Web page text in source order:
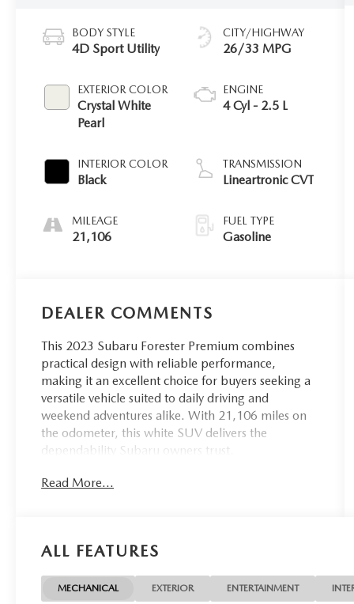
BODY STYLE
4D Sport Utility
EXTERIOR COLOR
Crystal White
Pearl
INTERIOR COLOR
Black
MILEAGE
21,106
CITY/HIGHWAY
26/33 MPG
ENGINE
4 Cyl - 2.5 L
TRANSMISSION
Lineartronic CVT
FUEL TYPE
Gasoline
DEALER COMMENTS
This 2023 Subaru Forester Premium combines
practical design with reliable performance,
making it an excellent choice for buyers seeking a
versatile vehicle suited to daily driving and
weekend adventures alike. With 21,106 miles on
the odometer, this white SUV delivers the
dependability Subaru owners trust.
- Blind-Spot Detection with Rear Cross-Traffic Alert
- Subaru Starlink 6.5 Multimedia Plus System with
- SiriusXM AM/FM Radio
Read More...
ALL FEATURES
MECHANICAL EXTERIOR ENTERTAINMENT